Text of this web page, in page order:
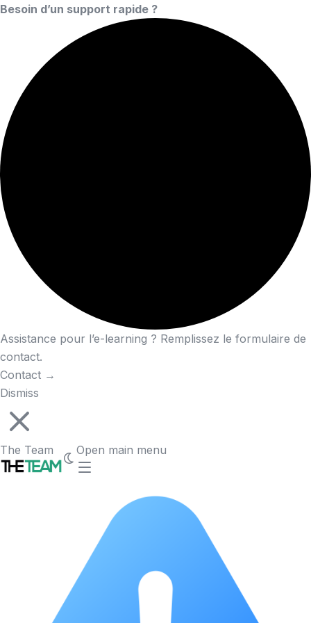
Besoin d’un support rapide ?
Assistance pour l’e-learning ? Remplissez le formulaire de
contact.
Contact →
Dismiss
The Team Open main menu